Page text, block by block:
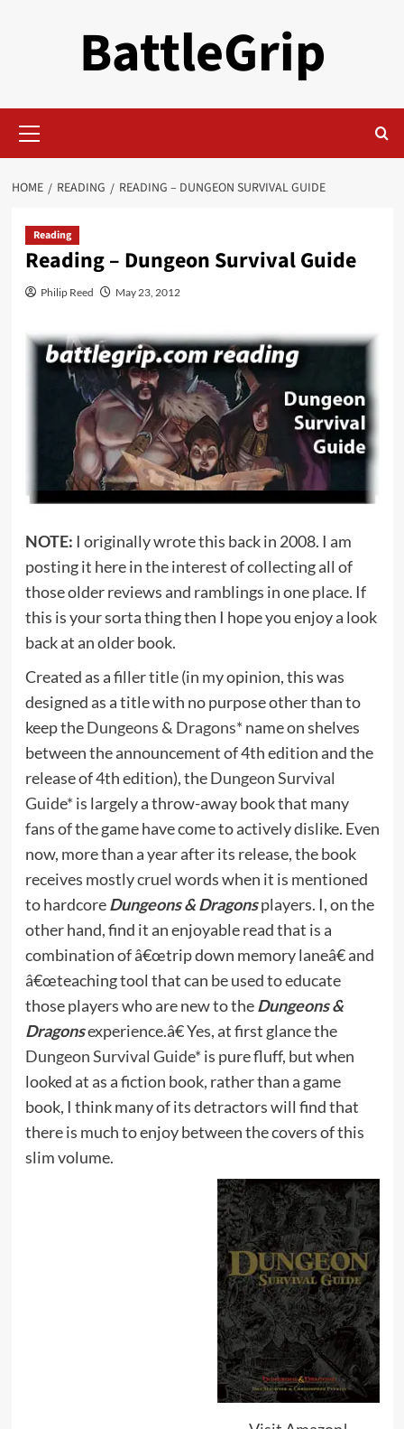
BattleGrip
Menu
HOME READING READING – DUNGEON SURVIVAL GUIDE
Reading
Reading – Dungeon Survival Guide
Philip Reed May 23, 2012
NOTE: I originally wrote this back in 2008. I am
posting it here in the interest of collecting all of
those older reviews and ramblings in one place. If
this is your sorta thing then I hope you enjoy a look
back at an older book.
Created as a filler title (in my opinion, this was
designed as a title with no purpose other than to
keep theDungeons & Dragons* name on shelves
between the announcement of 4th edition and the
release of 4th edition), theDungeon Survival
Guide* is largely a throw-away book that many
fans of the game have come to actively dislike. Even
now, more than a year after its release, the book
receives mostly cruel words when it is mentioned
to hardcoreDungeons & Dragonsplayers. I, on the
other hand, find it an enjoyable read that is a
combination of â€œtrip down memory laneâ€ and
â€œteaching tool that can be used to educate
those players who are new to theDungeons &
Dragonsexperience.â€ Yes, at first glance the
Dungeon Survival Guide* is pure fluff, but when
looked at as a fiction book, rather than a game
book, I think many of its detractors will find that
there is much to enjoy between the covers of this
slim volume.